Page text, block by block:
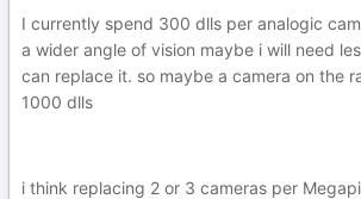
I currently spend 300 dlls per analogic
a wider angle of vision maybe i will need
can replace it. so maybe a camera on the
1000 dlls
i think replacing 2 or 3 cameras per